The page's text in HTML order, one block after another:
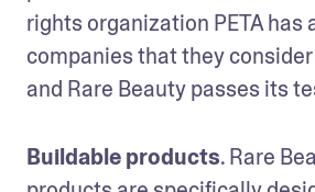
rights organization PETA has
companies that they
and Rare Beauty passes its
Buildable products. Rare